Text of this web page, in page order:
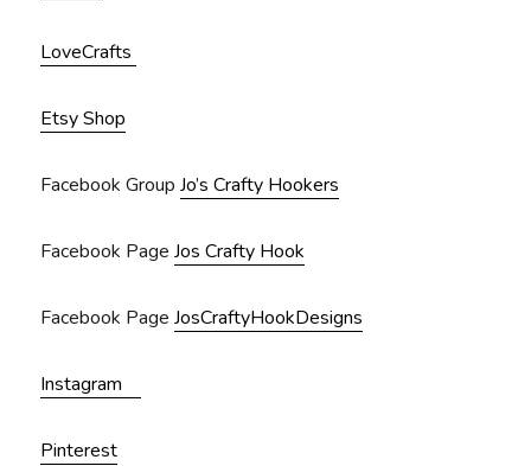
LoveCrafts
Etsy Shop
Facebook GroupJo’s Crafty Hookers
Facebook PageJos Crafty Hook
Facebook PageJosCraftyHookDesigns
Instagram
Pinterest